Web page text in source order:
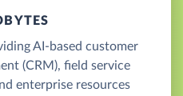
AI-based customer
(CRM), field service
enterprise resources